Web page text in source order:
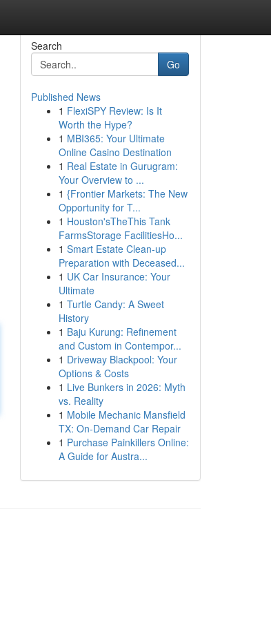
Search
Go
Published News
1 FlexiSPY Review: Is It
Worth the Hype?
1 MBI365: Your Ultimate
Online Casino Destination
1 Real Estate in Gurugram:
Your Overview to ...
1 {Frontier Markets: The New
Opportunity for T...
1 Houston'sTheThis Tank
FarmsStorage FacilitiesHo...
1 Smart Estate Clean-up
Preparation with Deceased...
1 UK Car Insurance: Your
Ultimate
1 Turtle Candy: A Sweet
History
1 Baju Kurung: Refinement
and Custom in Contempor...
1 Driveway Blackpool: Your
Options & Costs
1 Live Bunkers in 2026: Myth
vs. Reality
1 Mobile Mechanic Mansfield
TX: On-Demand Car Repair
1 Purchase Painkillers Online:
A Guide for Austra...